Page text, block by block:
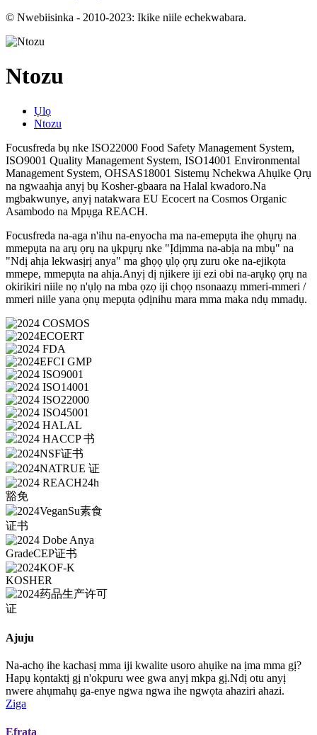
© Nwebiisinka - 2010-2023: Ikike niile echekwabara.
Ntozu
Ụlọ
Ntozu
Focusfreda bụ nke ISO22000 Food Safety Management System,
ISO9001 Quality Management System, ISO14001 Environmental
Management System, OHSAS18001 Sistemụ Nchekwa Ahụike Ọrụ
na ngwaahịa anyị bụ Kosher-gbaara na Halal kwadoro.Na
mgbakwunye, anyị natakwara EU Ecocert na Cosmos Organic
Asambodo na Mpụga REACH.
Focusfreda na-aga n'ihu na-enyocha ma na-emepụta ihe ọhụrụ na
mmepụta na arụ ọrụ na ụkpụrụ nke "Ịdịmma na-abịa na mbụ" na
"Ndị ahịa lekwasịrị anya" ma ghọọ ụlọ ọrụ zuru oke na-ejikọta
mmepe, mmepụta na ahịa.Anyị dị njikere iji ezi obi na-arụkọ ọrụ na
okirikiri niile nọ n'ụlọ na mba ọzọ iji chọọ nsonaazụ mmeri-mmeri /
mmeri niile yana ọnụ mepụta ọdịnihu mara mma maka ndụ mmadụ.
Ajuju
Na-achọ ihe kachasị mma iji kwalite usoro ahụike na ịma mma gị?
Hapụ kọntaktị gị n'okpuru wee gwa anyị mkpa gị.Ndị otu anyị
nwere ahụmahụ ga-enye ngwa ngwa ihe ngwọta ahaziri ahazi.
Ziga
Efrata